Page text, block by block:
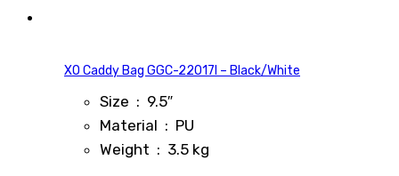
XO Caddy Bag GGC-22017I – Black/White
Size : 9.5″
Material : PU
Weight : 3.5 kg